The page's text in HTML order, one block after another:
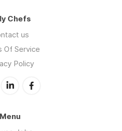
Chefs
us
Of Service
Policy
Menu